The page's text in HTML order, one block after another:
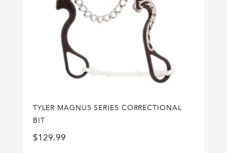
TYLER MAGNUS SERIES CORRECTIONAL
BIT
$129.99